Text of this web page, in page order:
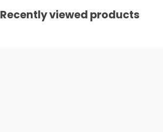
Recently viewed products